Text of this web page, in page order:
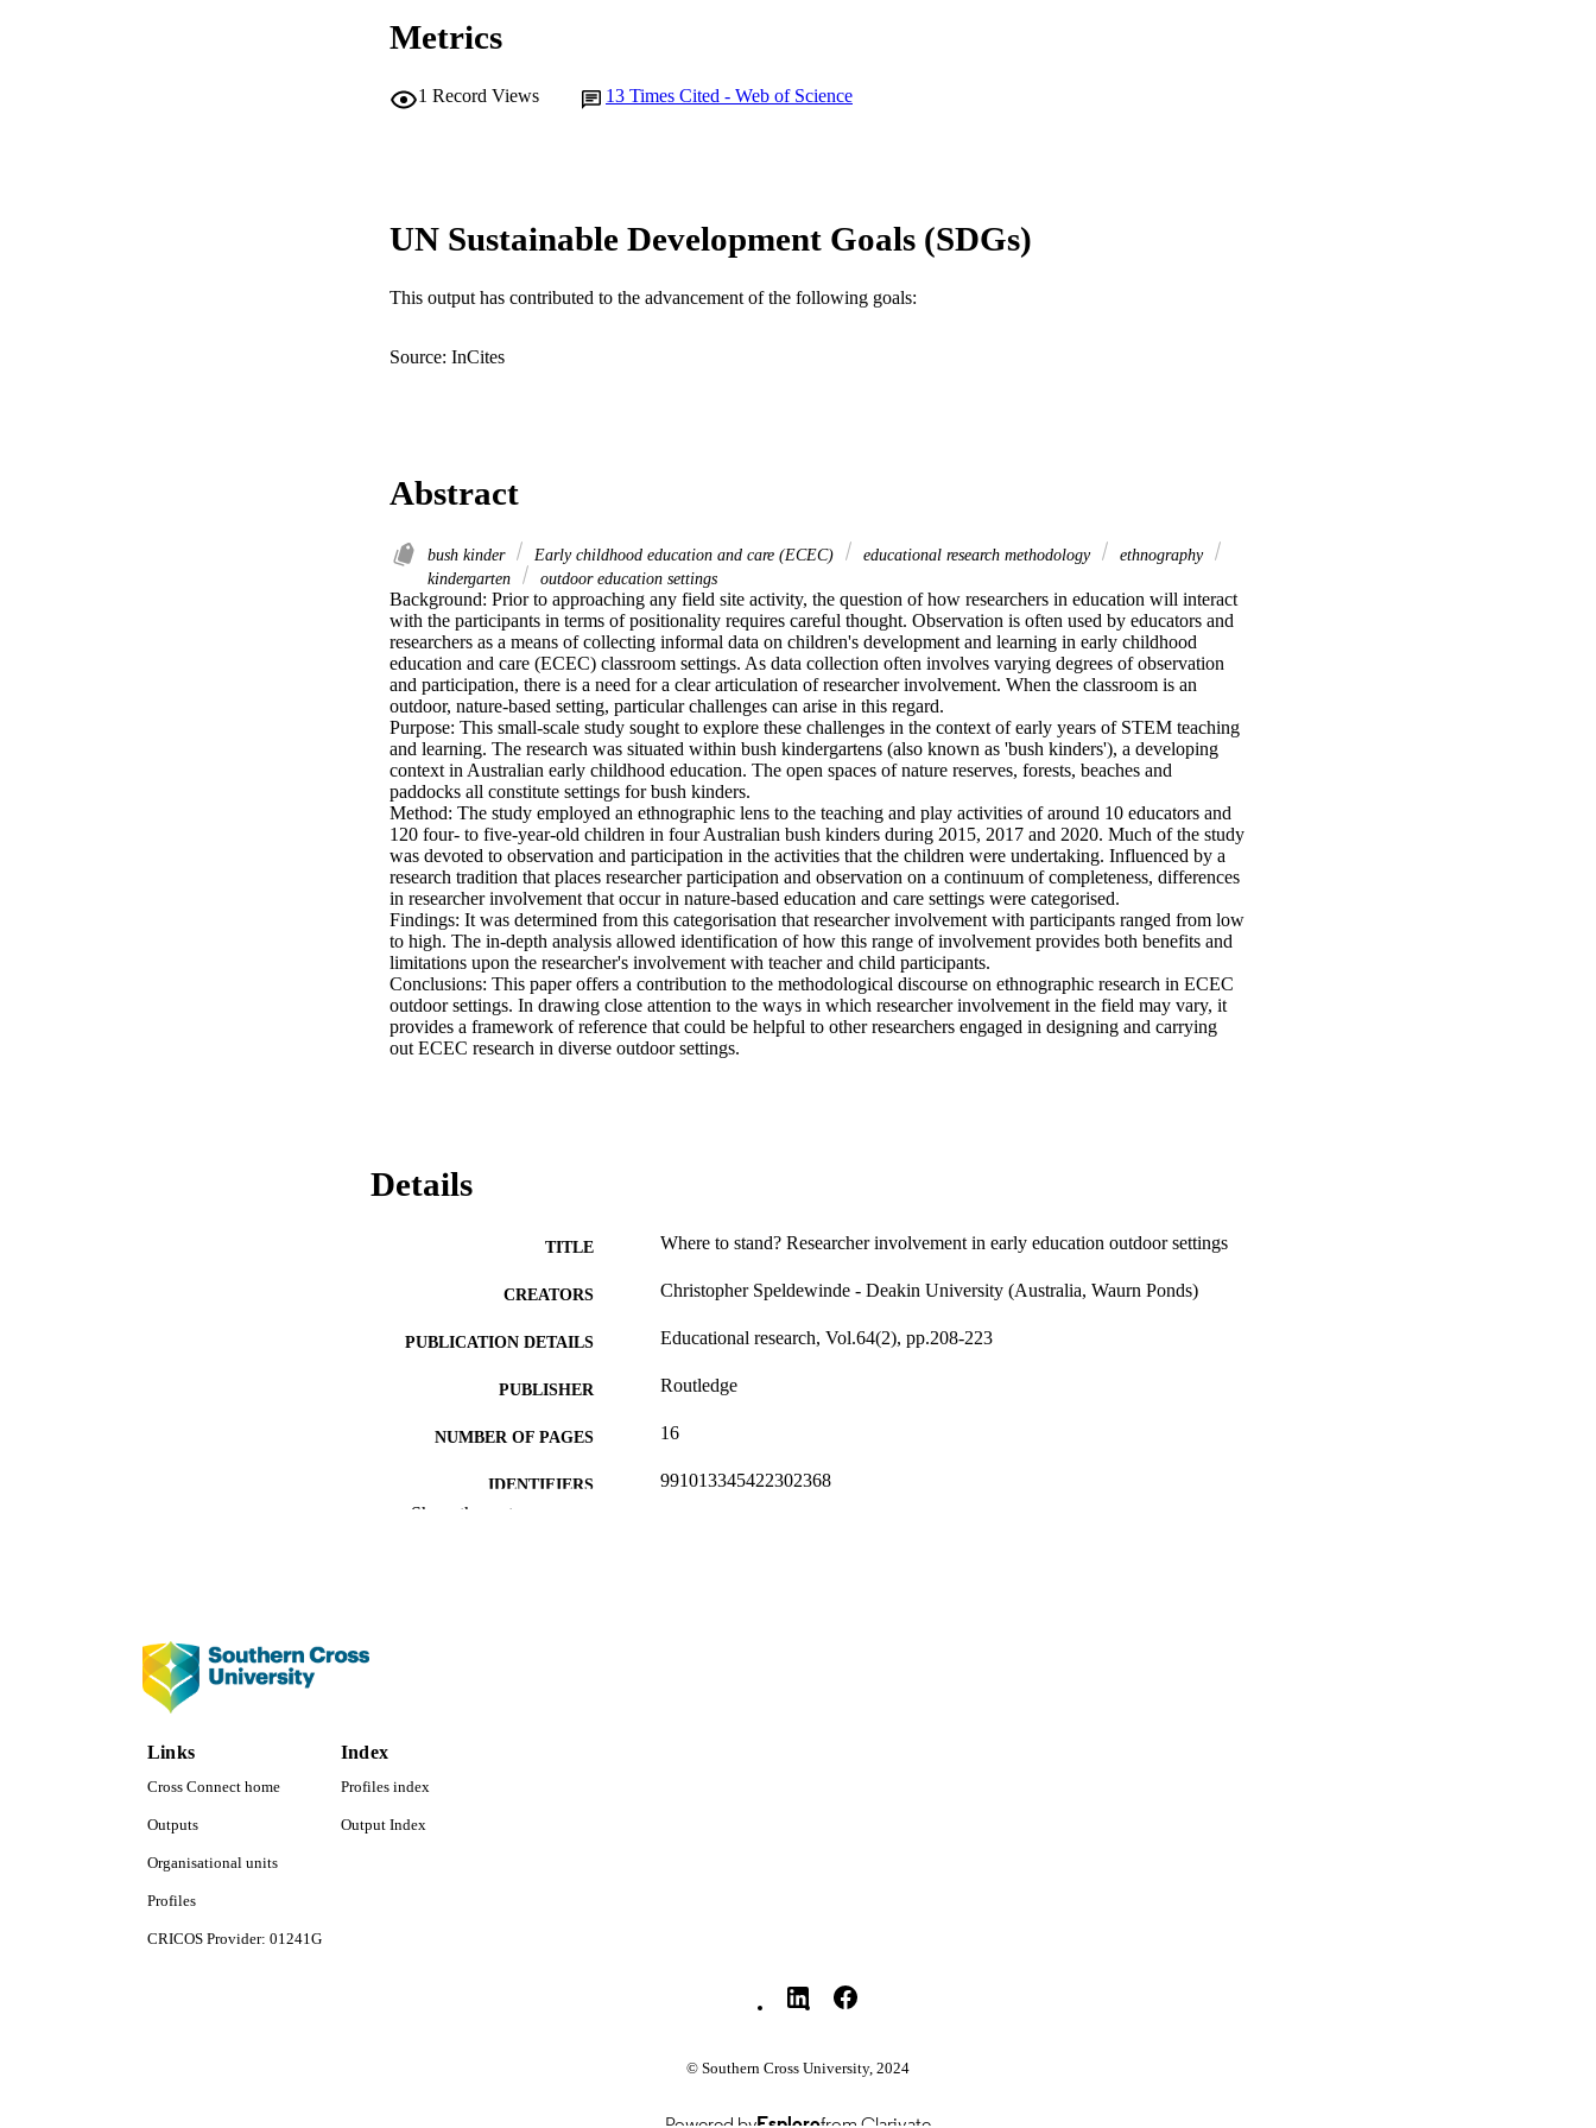
Metrics
1 Record Views 13 Times Cited - Web of Science
UN Sustainable Development Goals (SDGs)
This output has contributed to the advancement of the following goals:
Source: InCites
Abstract
bush kinder Early childhood education and care (ECEC) educational research methodology
ethnography
kindergarten
outdoor education settings
Background: Prior to approaching any field site activity, the question of how researchers in education will interact
with the participants in terms of positionality requires careful thought. Observation is often used by educators and
researchers as a means of collecting informal data on children's development and learning in early childhood
education and care (ECEC) classroom settings. As data collection often involves varying degrees of observation
and participation, there is a need for a clear articulation of researcher involvement. When the classroom is an
outdoor, nature-based setting, particular challenges can arise in this regard.
Purpose: This small-scale study sought to explore these challenges in the context of early years of STEM teaching
and learning. The research was situated within bush kindergartens (also known as 'bush kinders'), a developing
context in Australian early childhood education. The open spaces of nature reserves, forests, beaches and
paddocks all constitute settings for bush kinders.
Method: The study employed an ethnographic lens to the teaching and play activities of around 10 educators and
120 four- to five-year-old children in four Australian bush kinders during 2015, 2017 and 2020. Much of the study
was devoted to observation and participation in the activities that the children were undertaking. Influenced by a
research tradition that places researcher participation and observation on a continuum of completeness, differences
in researcher involvement that occur in nature-based education and care settings were categorised.
Findings: It was determined from this categorisation that researcher involvement with participants ranged from low
to high. The in-depth analysis allowed identification of how this range of involvement provides both benefits and
limitations upon the researcher's involvement with teacher and child participants.
Conclusions: This paper offers a contribution to the methodological discourse on ethnographic research in ECEC
outdoor settings. In drawing close attention to the ways in which researcher involvement in the field may vary, it
provides a framework of reference that could be helpful to other researchers engaged in designing and carrying
out ECEC research in diverse outdoor settings.
Details
TITLE Where to stand? Researcher involvement in early education outdoor settings
CREATORS Christopher Speldewinde - Deakin University (Australia, Waurn Ponds)
PUBLICATION DETAILS Educational research, Vol.64(2), pp.208-223
PUBLISHER Routledge
NUMBER OF PAGES 16
IDENTIFIERS 991013345422302368
Show the rest
Links
Cross Connect home
Outputs
Organisational units
Profiles
CRICOS Provider: 01241G
Index
Profiles index
Output Index
© Southern Cross University, 2024